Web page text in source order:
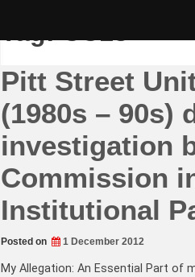
Tag:CC18
Pitt Street
(1980s – 90s)
investigation
Commission
Institutional
Posted on 1 December 2012
My Allegation: An Essential Part of